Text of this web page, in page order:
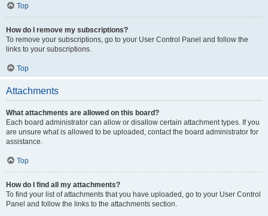
Top
How do I remove my subscriptions?
To remove your subscriptions, go to your User Control Panel and follow the
links to your subscriptions.
Top
Attachments
What attachments are allowed on this board?
Each board administrator can allow or disallow certain attachment types. If you
are unsure what is allowed to be uploaded, contact the board administrator for
assistance.
Top
How do I find all my attachments?
To find your list of attachments that you have uploaded, go to your User Control
Panel and follow the links to the attachments section.